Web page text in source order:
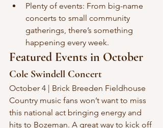
Plenty of events: From big-name
concerts to small community
gatherings, there’s something
happening every week.
Featured Events in October
Cole Swindell Concert
October 4 | Brick Breeden Fieldhouse
Country music fans won’t want to miss
this national act bringing energy and
hits to Bozeman. A great way to kick off